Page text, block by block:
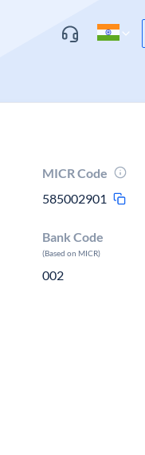
MICR Code
585002901
Bank Code
(Based on MICR)
002